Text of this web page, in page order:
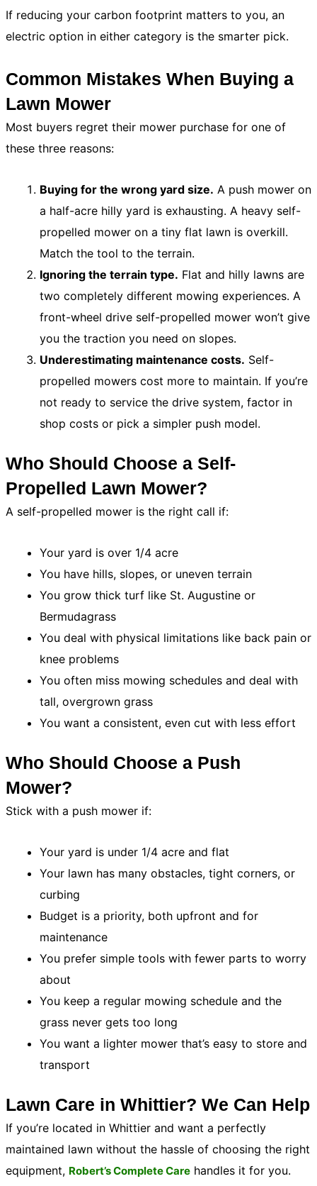
If reducing your carbon footprint matters to you, an
electric option in either category is the smarter pick.
Common Mistakes When Buying a
Lawn Mower
Most buyers regret their mower purchase for one of
these three reasons:
Buying for the wrong yard size. A push mower on
a half-acre hilly yard is exhausting. A heavy self-
propelled mower on a tiny flat lawn is overkill.
Match the tool to the terrain.
Ignoring the terrain type. Flat and hilly lawns are
two completely different mowing experiences. A
front-wheel drive self-propelled mower won’t give
you the traction you need on slopes.
Underestimating maintenance costs. Self-
propelled mowers cost more to maintain. If you’re
not ready to service the drive system, factor in
shop costs or pick a simpler push model.
Who Should Choose a Self-
Propelled Lawn Mower?
A self-propelled mower is the right call if:
Your yard is over 1/4 acre
You have hills, slopes, or uneven terrain
You grow thick turf like St. Augustine or
Bermudagrass
You deal with physical limitations like back pain or
knee problems
You often miss mowing schedules and deal with
tall, overgrown grass
You want a consistent, even cut with less effort
Who Should Choose a Push
Mower?
Stick with a push mower if:
Your yard is under 1/4 acre and flat
Your lawn has many obstacles, tight corners, or
curbing
Budget is a priority, both upfront and for
maintenance
You prefer simple tools with fewer parts to worry
about
You keep a regular mowing schedule and the
grass never gets too long
You want a lighter mower that’s easy to store and
transport
Lawn Care in Whittier? We Can Help
If you’re located in Whittier and want a perfectly
maintained lawn without the hassle of choosing the right
equipment, Robert’s Complete Care handles it for you.